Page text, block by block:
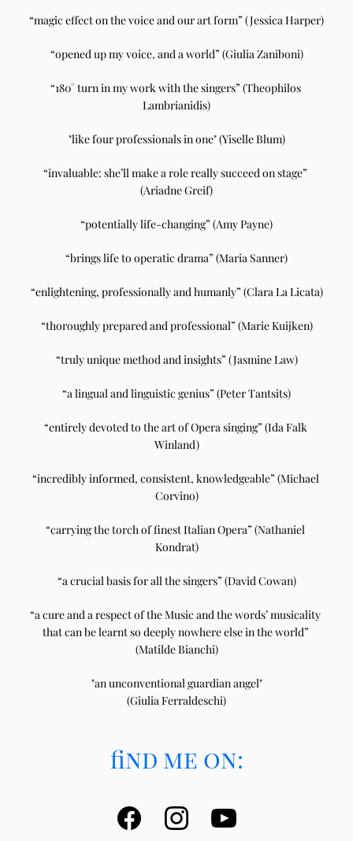
“magic effect on the voice and our art form” (Jessica Harper)
“opened up my voice, and a world” (Giulia Zaniboni)
“180° turn in my work with the singers” (Theophilos
Lambrianidis)
"like four professionals in one" (Yiselle Blum)
“invaluable: she’ll make a role really succeed on stage”
(Ariadne Greif)
“potentially life-changing” (Amy Payne)
“brings life to operatic drama” (Maria Sanner)
“enlightening, professionally and humanly” (Clara La Licata)
“thoroughly prepared and professional” (Marie Kuijken)
“truly unique method and insights” (Jasmine Law)
“a lingual and linguistic genius” (Peter Tantsits)
“entirely devoted to the art of Opera singing” (Ida Falk
Winland)
“incredibly informed, consistent, knowledgeable” (Michael
Corvino)
“carrying the torch of finest Italian Opera” (Nathaniel
Kondrat)
“a crucial basis for all the singers” (David Cowan)
“a cure and a respect of the Music and the words’ musicality
that can be learnt so deeply nowhere else in the world”
(Matilde Bianchi)
"an unconventional guardian angel"
(Giulia Ferraldeschi)
find me on: